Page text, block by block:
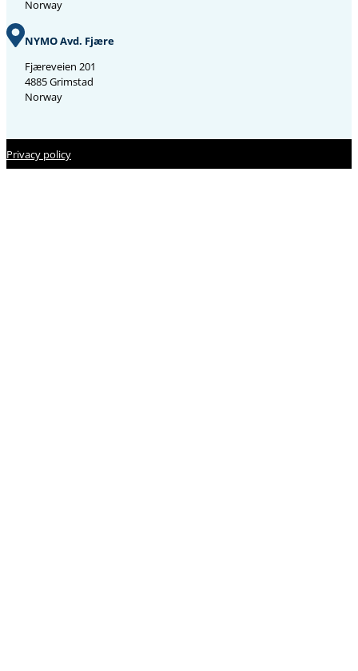
Norway
NYMO Avd. Fjære
Fjæreveien 201
4885 Grimstad
Norway
Privacy policy